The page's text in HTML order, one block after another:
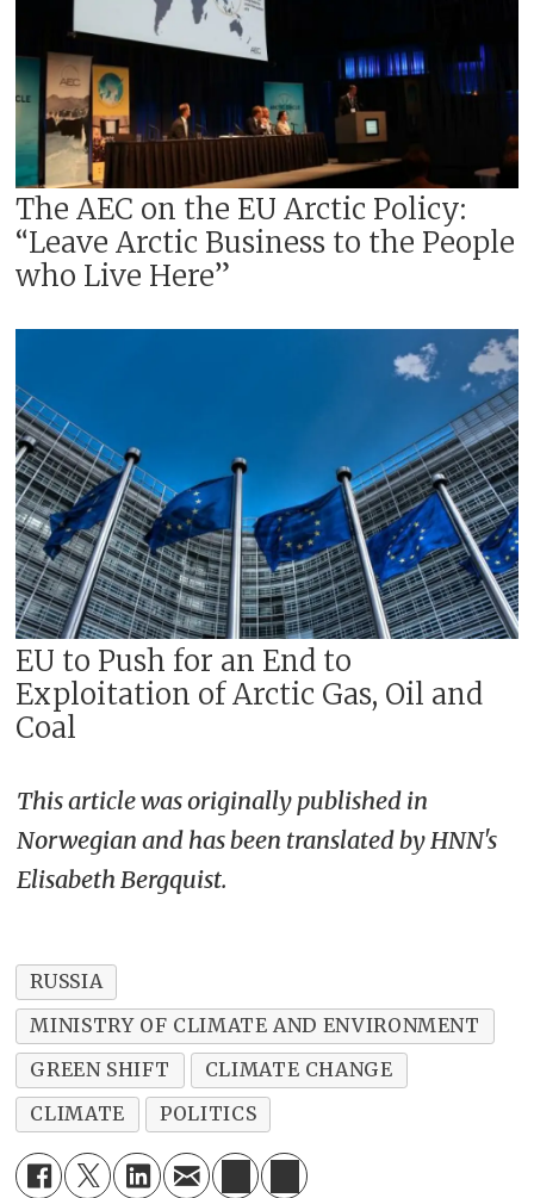
The AEC on the EU Arctic Policy:
“Leave Arctic Business to the People
who Live Here”
EU to Push for an End to
Exploitation of Arctic Gas, Oil and
Coal
This article was originally published in
Norwegian and has been translated by HNN's
Elisabeth Bergquist.
RUSSIA
MINISTRY OF CLIMATE AND ENVIRONMENT
GREEN SHIFT
CLIMATE CHANGE
CLIMATE
POLITICS